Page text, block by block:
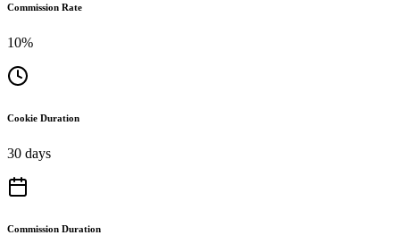
Commission Rate
10%
Cookie Duration
30 days
Commission Duration